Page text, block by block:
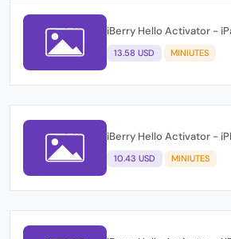
iBerry Hello Activator -
13.58 USD MINIUTES
iBerry Hello Activator -
10.43 USD MINIUTES